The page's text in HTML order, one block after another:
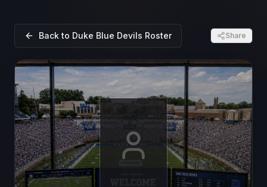
Back to Duke Blue Devils Roster Share